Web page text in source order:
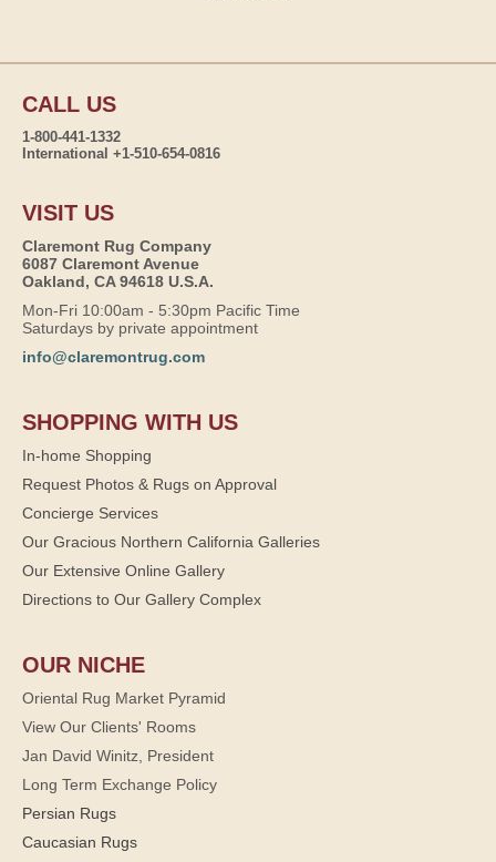
CALL US
1-800-441-1332
International +1-510-654-0816
VISIT US
Claremont Rug Company
6087 Claremont Avenue
Oakland, CA 94618 U.S.A.
Mon-Fri 10:00am - 5:30pm Pacific Time
Saturdays by private appointment
info@claremontrug.com
SHOPPING WITH US
In-home Shopping
Request Photos & Rugs on Approval
Concierge Services
Our Gracious Northern California Galleries
Our Extensive Online Gallery
Directions to Our Gallery Complex
OUR NICHE
Oriental Rug Market Pyramid
View Our Clients' Rooms
Jan David Winitz, President
Long Term Exchange Policy
Persian Rugs
Caucasian Rugs